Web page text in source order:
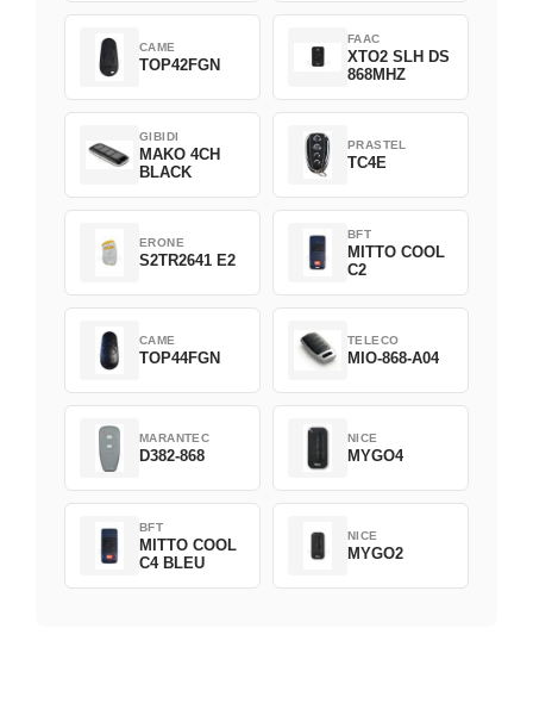
CAME
TOP42FGN
FAAC
XTO2 SLH DS
868MHZ
GIBIDI
MAKO 4CH
BLACK
PRASTEL
TC4E
ERONE
S2TR2641 E2
BFT
MITTO COOL
C2
CAME
TOP44FGN
TELECO
MIO-868-A04
MARANTEC
D382-868
NICE
MYGO4
BFT
MITTO COOL
C4 BLEU
NICE
MYGO2